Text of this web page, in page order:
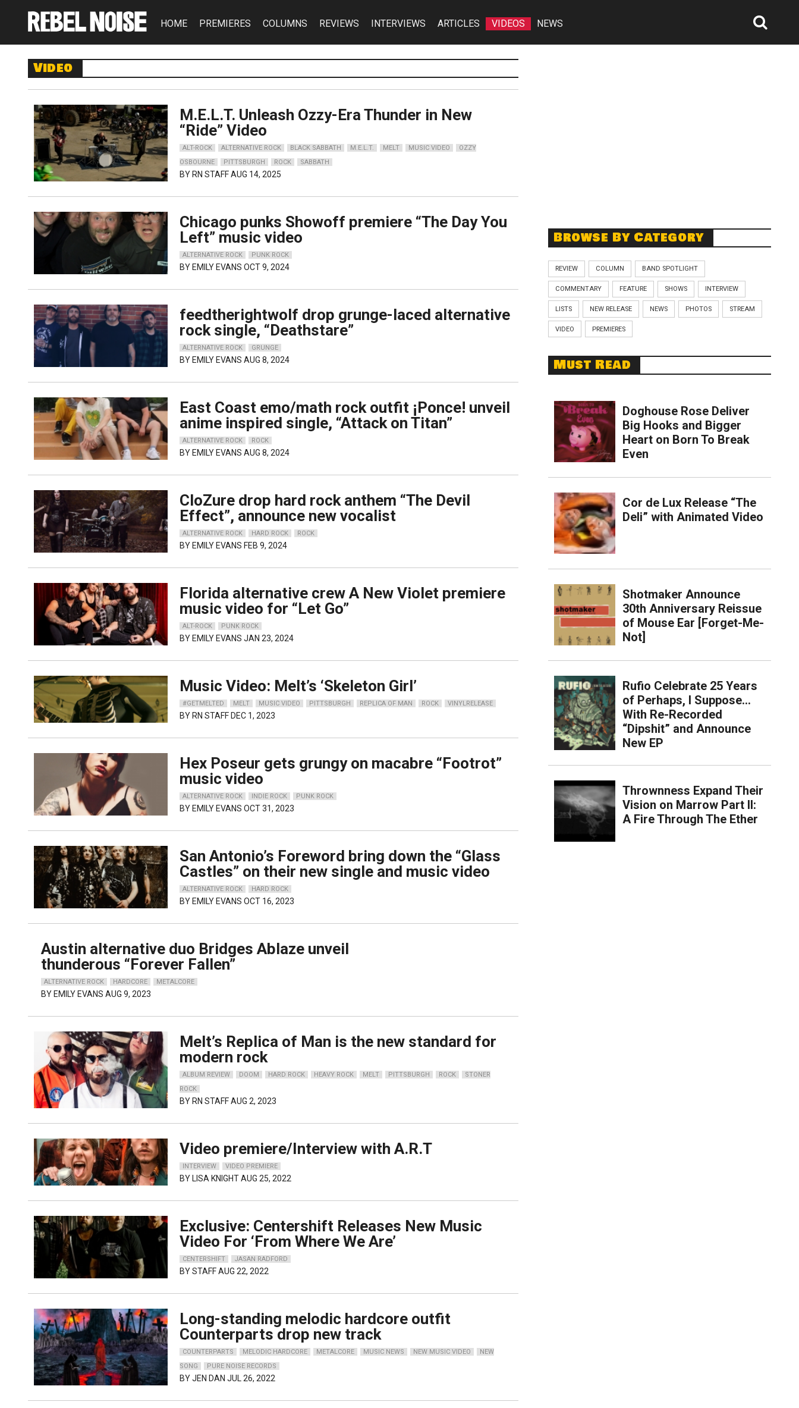
HOME PREMIERES COLUMNS REVIEWS INTERVIEWS ARTICLES VIDEOS NEWS
Video
M.E.L.T. Unleash Ozzy-Era Thunder in New
“Ride” Video
ALT-ROCK ALTERNATIVE ROCK BLACK SABBATH M.E.L.T. MELT MUSIC VIDEO
OZZY
OSBOURNE
PITTSBURGH ROCK SABBATH
BY RN STAFFAUG 14, 2025
Chicago punks Showoff premiere “The Day You
Left” music video
ALTERNATIVE ROCK PUNK ROCK
BY EMILY EVANS OCT 9, 2024
feedtherightwolf drop grunge-laced alternative
rock single, “Deathstare”
ALTERNATIVE ROCK GRUNGE
BY EMILY EVANS AUG 8, 2024
East Coast emo/math rock outfit ¡Ponce! unveil
anime inspired single, “Attack on Titan”
ALTERNATIVE ROCK ROCK
BY EMILY EVANS AUG 8, 2024
CloZure drop hard rock anthem “The Devil
Effect”, announce new vocalist
ALTERNATIVE ROCK HARD ROCK ROCK
BY EMILY EVANS FEB 9, 2024
Florida alternative crew A New Violet premiere
music video for “Let Go”
ALT-ROCK PUNK ROCK
BY EMILY EVANS JAN 23, 2024
Music Video: Melt’s ‘Skeleton Girl’
#GETMELTED MELT MUSIC VIDEO PITTSBURGH REPLICA OF MAN ROCK VINYLRELEASE
BY RN STAFF DEC 1, 2023
Hex Poseur gets grungy on macabre “Footrot”
music video
ALTERNATIVE ROCK INDIE ROCK PUNK ROCK
BY EMILY EVANS OCT 31, 2023
San Antonio’s Foreword bring down the “Glass
Castles” on their new single and music video
ALTERNATIVE ROCK HARD ROCK
BY EMILY EVANS OCT 16, 2023
Austin alternative duo Bridges Ablaze unveil
thunderous “Forever Fallen”
ALTERNATIVE ROCK HARDCORE METALCORE
BY EMILY EVANS AUG 9, 2023
Melt’s Replica of Man is the new standard for
modern rock
ALBUM REVIEW DOOM HARD ROCK HEAVY ROCK MELT PITTSBURGH ROCK
STONER
ROCK
BY RN STAFFAUG 2, 2023
Video premiere/Interview with A.R.T
INTERVIEW VIDEO PREMIERE
BY LISA KNIGHTAUG 25, 2022
Exclusive: Centershift Releases New Music
Video For ‘From Where We Are’
CENTERSHIFT JASAN RADFORD
BYSTAFFAUG 22, 2022
Long-standing melodic hardcore outfit
Counterparts drop new track
COUNTERPARTS MELODIC HARDCORE METALCORE MUSIC NEWS NEW MUSIC VIDEO
NEW
SONG
PURE NOISE RECORDS
BYJEN DAN JUL 26, 2022
Browse By Category
REVIEW COLUMN BAND SPOTLIGHT
COMMENTARY FEATURE SHOWS INTERVIEW
LISTS NEW RELEASE NEWS PHOTOS STREAM
VIDEO PREMIERES
Must Read
Doghouse Rose Deliver
Big Hooks and Bigger
Heart on Born To Break
Even
Cor de Lux Release “The
Deli” with Animated Video
Shotmaker Announce
30th Anniversary Reissue
of Mouse Ear [Forget-Me-
Not]
Rufio Celebrate 25 Years
of Perhaps, I Suppose…
With Re-Recorded
“Dipshit” and Announce
New EP
Thrownness Expand Their
Vision on Marrow Part II:
A Fire Through The Ether